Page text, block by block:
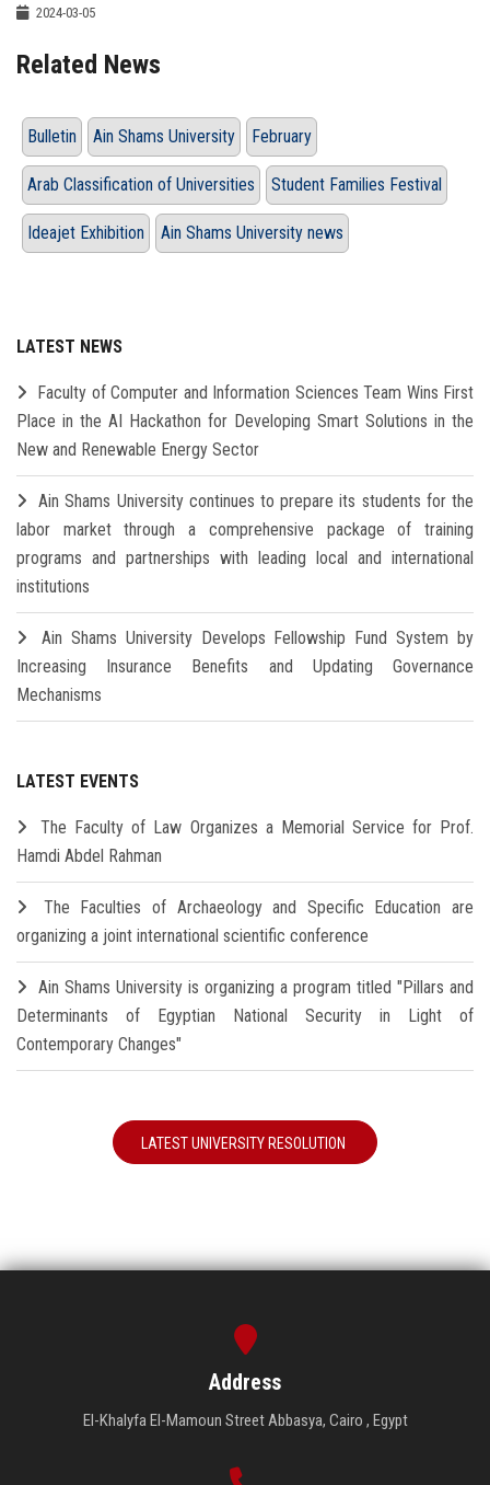
2024-03-05
Related News
Bulletin Ain Shams University February
Arab Classification of Universities Student Families Festival
Ideajet Exhibition Ain Shams University news
LATEST NEWS
Faculty of Computer and Information Sciences Team Wins First
Place in the AI Hackathon for Developing Smart Solutions in the
New and Renewable Energy Sector
Ain Shams University continues to prepare its students for the
labor market through a comprehensive package of training
programs and partnerships with leading local and international
institutions
Ain Shams University Develops Fellowship Fund System by
Increasing Insurance Benefits and Updating Governance
Mechanisms
LATEST EVENTS
The Faculty of Law Organizes a Memorial Service for Prof.
Hamdi Abdel Rahman
The Faculties of Archaeology and Specific Education are
organizing a joint international scientific conference
Ain Shams University is organizing a program titled "Pillars and
Determinants of Egyptian National Security in Light of
Contemporary Changes"
LATEST UNIVERSITY RESOLUTION
Address
El-Khalyfa El-Mamoun Street Abbasya, Cairo , Egypt